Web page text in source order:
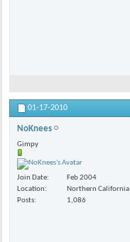
01-17-2010
NoKnees
Gimpy
Join Date
Feb 2004
Location
Northern California
Posts
1,086